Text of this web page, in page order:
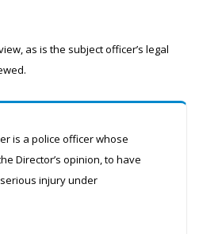
as is the subject officer’s legal
is a police officer whose
Director’s opinion, to have
injury under